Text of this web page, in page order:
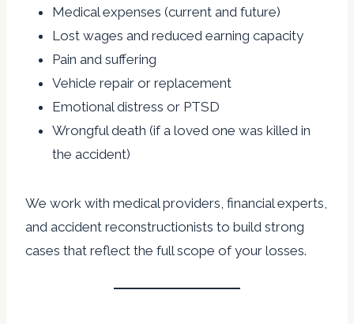
Medical expenses (current and future)
Lost wages and reduced earning capacity
Pain and suffering
Vehicle repair or replacement
Emotional distress or PTSD
Wrongful death (if a loved one was killed in
the accident)
We work with medical providers, financial experts,
and accident reconstructionists to build strong
cases that reflect the full scope of your losses.